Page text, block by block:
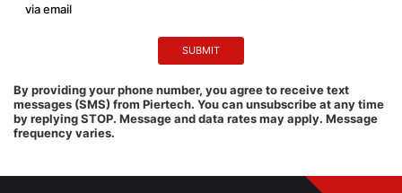
via email
By providing your phone number, you agree to receive text
messages (SMS) from Piertech. You can unsubscribe at any time
by replying STOP. Message and data rates may apply. Message
frequency varies.